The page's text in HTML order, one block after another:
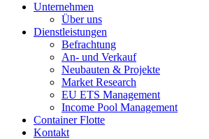
Unternehmen
Über uns
Dienstleistungen
Befrachtung
An- und Verkauf
Neubauten & Projekte
Market Research
EU ETS Management
Income Pool Management
Container Flotte
Kontakt